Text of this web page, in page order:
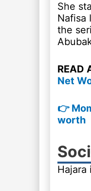
She
Nafisa
the
READ
Net
👉
worth
Hajara